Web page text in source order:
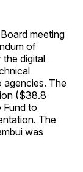
meeting
of
digital
agencies. The
($38.8
Fund to
The
was